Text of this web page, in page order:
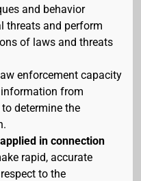
and behavior
threats and perform
of laws and threats
enforcement capacity
from
determine the
in connection
rapid, accurate
to the